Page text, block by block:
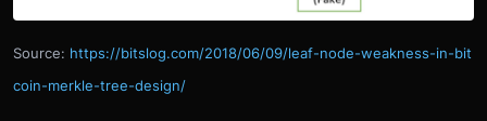
Source: https://bitslog.com/2018/06/09/leaf-node-weakness-in-bit
coin-merkle-tree-design/